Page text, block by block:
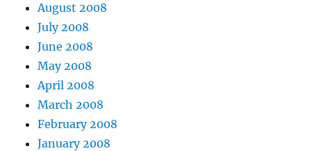
August 2008
July 2008
June 2008
May 2008
April 2008
March 2008
February 2008
January 2008